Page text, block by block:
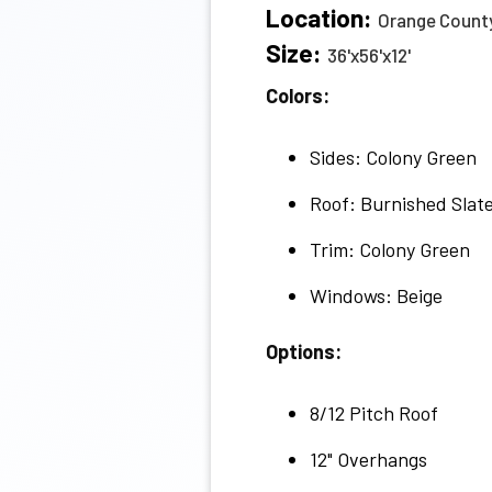
Location: Orange
Size: 36'x56'x12'
Colors:
Sides: Colony Green
Roof: Burnished Slate
Trim: Colony Green
Windows: Beige
Options:
8/12 Pitch Roof
12" Overhangs